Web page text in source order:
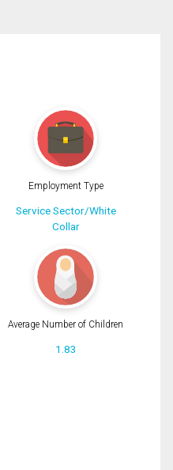
Employment Type
Service Sector/White
Collar
Average Number of Children
1.83